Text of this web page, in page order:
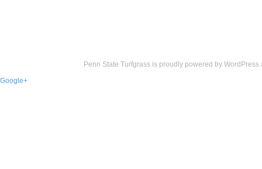
Penn State Turfgrass is proudly powered by WordPress
Google+